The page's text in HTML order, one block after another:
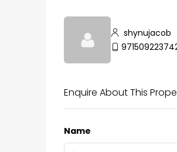
shynujacob
Enquire About This
Name